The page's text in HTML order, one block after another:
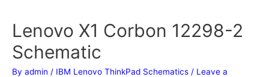
Lenovo X1 Corbon 12298-2
Schematic
By admin / IBM Lenovo ThinkPad Schematics / Leave a